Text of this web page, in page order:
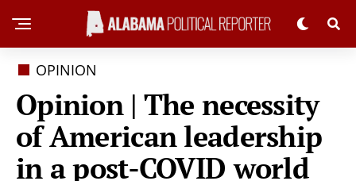
OPINION
Opinion | The necessity
of American leadership
in a post-COVID world